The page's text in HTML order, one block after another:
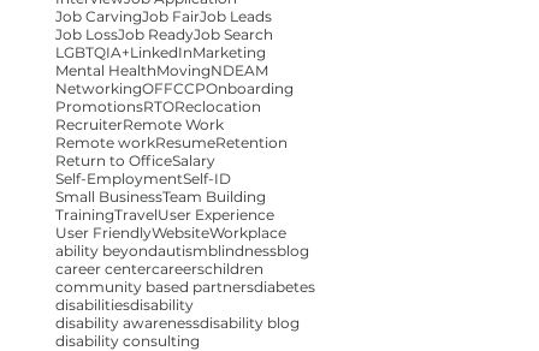
Job CarvingJob FairJob Leads
Job LossJob ReadyJob Search
LGBTQIA+LinkedInMarketing
Mental HealthMovingNDEAM
NetworkingOFFCCPOnboarding
PromotionsRTOReclocation
RecruiterRemote Work
Remote workResumeRetention
Return to OfficeSalary
Self-EmploymentSelf-ID
Small BusinessTeam Building
TrainingTravelUser Experience
User FriendlyWebsiteWorkplace
ability beyondautismblindnessblog
career centercareerschildren
community based partnersdiabetes
disabilitiesdisability
disability awarenessdisability blog
disability consulting